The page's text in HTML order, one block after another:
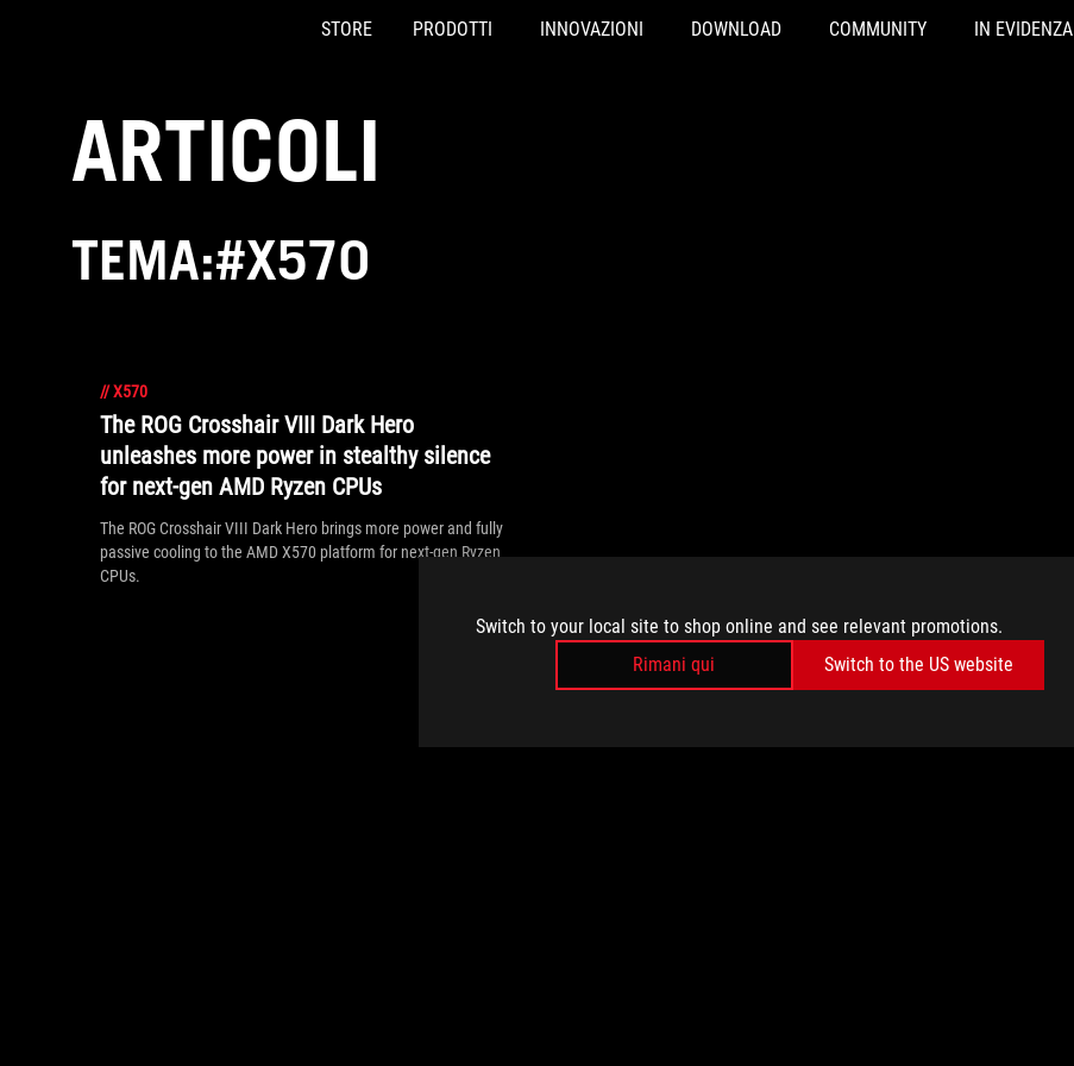
Switch to your local site to shop online and see relevant promotions.
Rimani qui
Switch to the US website
STORE PRODOTTI INNOVAZIONI DOWNLOAD COMMUNITY IN EVIDENZA
ARTICOLI
TEMA:#X570
//X570
The ROG Crosshair VIII Dark Hero
unleashes more power in stealthy silence
for next-gen AMD Ryzen CPUs
The ROG Crosshair VIII Dark Hero brings more power and fully
passive cooling to the AMD X570 platform for next-gen Ryzen
CPUs.